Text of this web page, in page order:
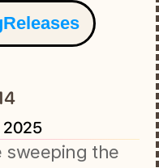
Releases
2025
sweeping the